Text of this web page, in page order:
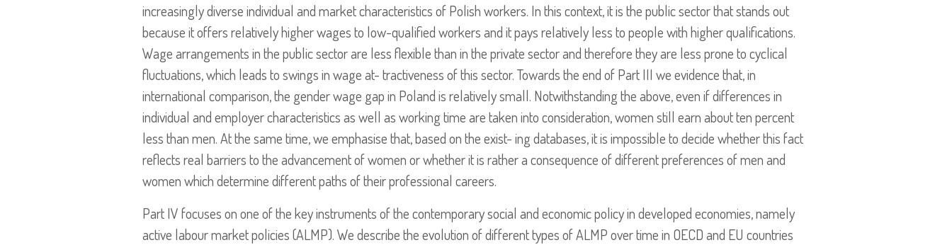
increasingly diverse individual and market characteristics of Polish workers. In this context, it is the public sector that stands out
because it offers relatively higher wages to low-qualified workers and it pays relatively less to people with higher qualifications.
Wage arrangements in the public sector are less flexible than in the private sector and therefore they are less prone to cyclical
fluctuations, which leads to swings in wage at- tractiveness of this sector. Towards the end of Part III we evidence that, in
international comparison, the gender wage gap in Poland is relatively small. Notwithstanding the above, even if differences in
individual and employer characteristics as well as working time are taken into consideration, women still earn about ten percent
less than men. At the same time, we emphasise that, based on the exist- ing databases, it is impossible to decide whether this fact
reflects real barriers to the advancement of women or whether it is rather a consequence of different preferences of men and
women which determine different paths of their professional careers.
Part IV focuses on one of the key instruments of the contemporary social and economic policy in developed economies, namely
active labour market policies (ALMP). We describe the evolution of different types of ALMP over time in OECD and EU countries